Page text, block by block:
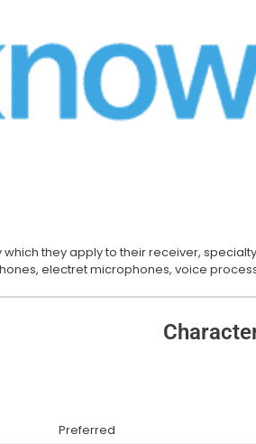
Buzzers
they apply to their receiver,
electret microphones, voice
Preferred